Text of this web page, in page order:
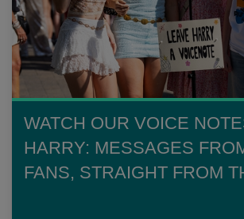
WATCH OUR VOICE
HARRY: MESSAGES
FANS, STRAIGHT FROM